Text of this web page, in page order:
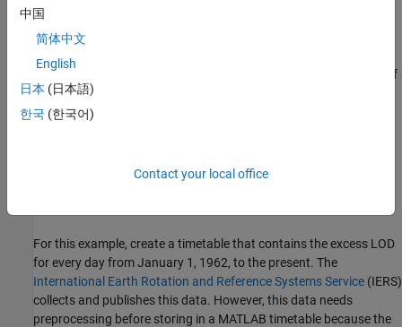
Also, there is a very long-term slowing in the rotational speed of
the Earth due to tidal interaction with the moon; a smaller,
opposite, shorter-term component believed to be due to melting of
continental ice sheets; very short-term cycles on the order of
decades; and unpredictable fluctuations due to geological events
fluctuated up and down, but has mostly been 1–3 milliseconds
For this example, create a timetable that contains the excess LOD
for every day from January 1, 1962, to the present. The
International Earth Rotation and Reference Systems Service (IERS)
collects and publishes this data. However, this data needs
preprocessing before storing in a MATLAB timetable because the
中国
简体中文
English
日本 (日本語)
한국 (한국어)
Contact your local office